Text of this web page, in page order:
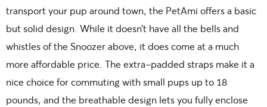
transport your pup around town, the PetAmi offers a basic
but solid design. While it doesn’t have all the bells and
whistles of the Snoozer above, it does come at a much
more affordable price. The extra-padded straps make it a
nice choice for commuting with small pups up to 18
pounds, and the breathable design lets you fully enclose